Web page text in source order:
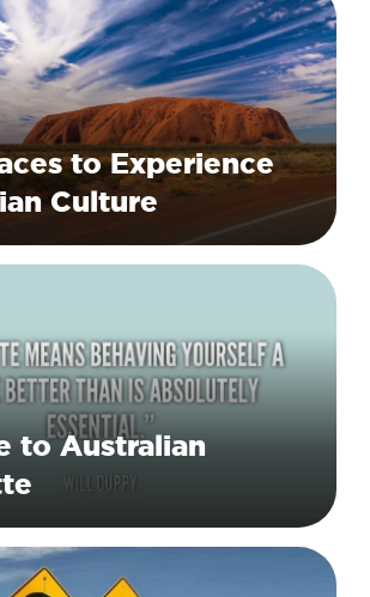
to Experience
Culture
to Australian